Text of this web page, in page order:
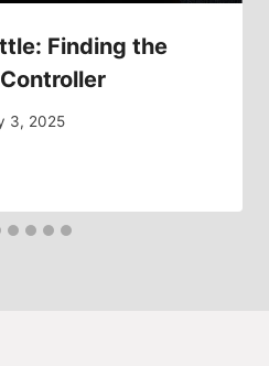
Finding the
3, 2025